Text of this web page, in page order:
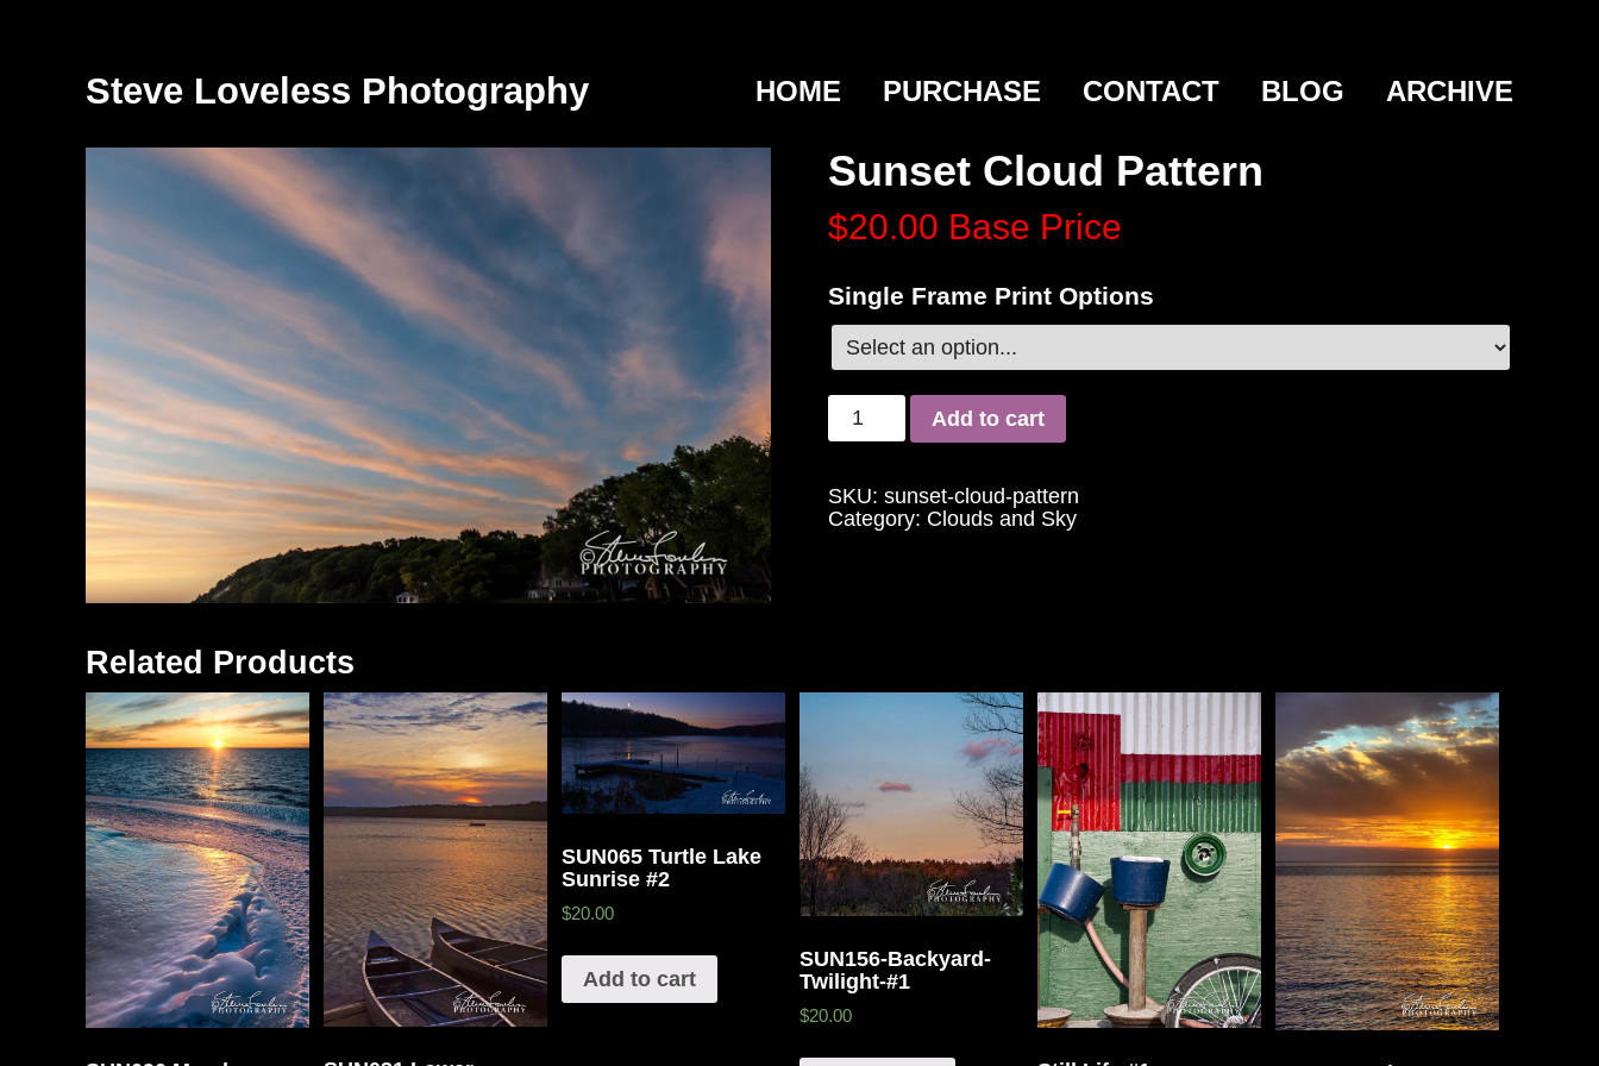
Steve Loveless Photography HOME PURCHASE CONTACT BLOG ARCHIVE
Sunset Cloud Pattern
$20.00 Base Price
Single Frame Print Options
Add to cart
SKU: sunset-cloud-pattern
Category: Clouds and Sky
Related Products
SUN065 Turtle Lake
Sunrise #2
$20.00
Add to cart
SUN156-Backyard-
Twilight-#1
$20.00